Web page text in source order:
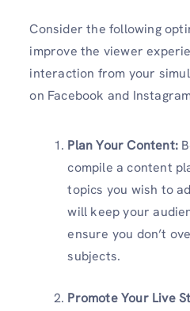
Consider the following
improve the viewer
interaction from your
on Facebook and
Plan Your Content:
compile a content
topics you wish to
will keep your
ensure you don’t
subjects.
Promote Your Live